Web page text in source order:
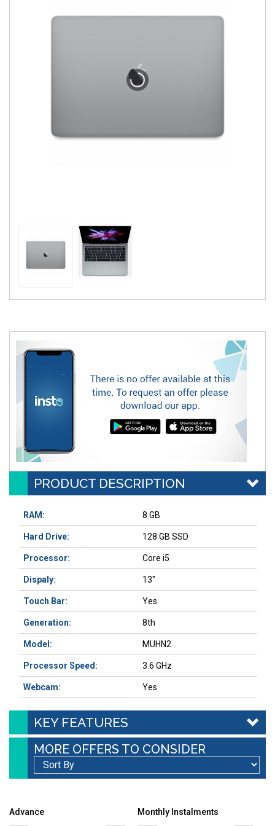
PRODUCT DESCRIPTION
RAM: 8 GB
Hard Drive: 128 GB SSD
Processor: Core i5
Dispaly: 13"
Touch Bar: Yes
Generation: 8th
Model: MUHN2
Processor Speed: 3.6 GHz
Webcam: Yes
KEY FEATURES
MORE OFFERS TO CONSIDER
Advance Monthly Instalments